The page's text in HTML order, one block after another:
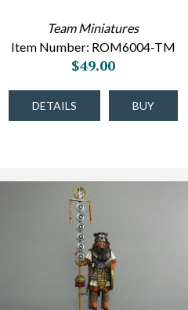
Team Miniatures
Item Number: ROM6004-TM
$49.00
DETAILS BUY